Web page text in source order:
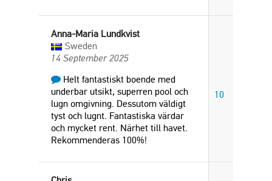
Anna-Maria Lundkvist
Sweden
14 September 2025
Helt fantastiskt boende med
underbar utsikt, superren pool och
lugn omgivning. Dessutom väldigt
tyst och lugnt. Fantastiska värdar
och mycket rent. Närhet till havet.
Rekommenderas 100%!
10